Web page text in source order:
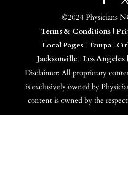
©2024 Physicians
Terms & Conditions|
Local Pages| Tampa|
Jacksonville |Los Angeles
Disclaimer: All proprietary
is exclusively owned by
content is owned by the